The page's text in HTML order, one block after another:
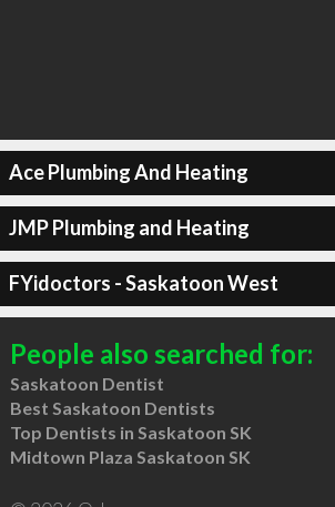
Ace Plumbing And Heating
JMP Plumbing and Heating
FYidoctors - Saskatoon West
People also searched for:
Saskatoon Dentist
Best Saskatoon Dentists
Top Dentists in Saskatoon SK
Midtown Plaza Saskatoon SK